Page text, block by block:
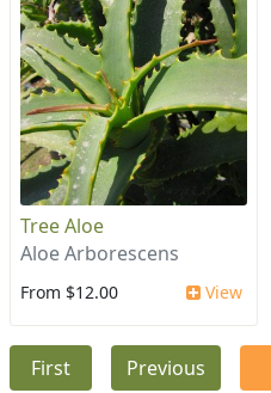
Tree Aloe
Aloe Arborescens
From $12.00 View
First Previous